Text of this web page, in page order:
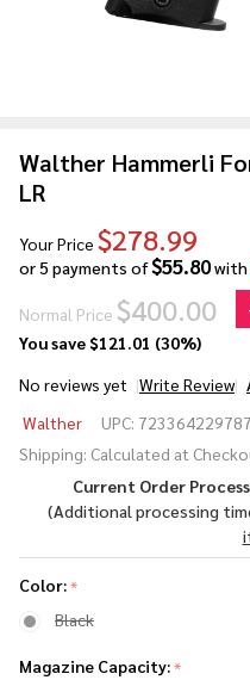
Walther Hammerli
LR
Your Price $278.99
or 5 payments of$55.80with
Normal Price $400.00
You save$121.01 (30%)
No reviews yet
Write Review
Hammerli
Forge H1
Pistol in
.22 LR
Walther UPC: 723364229787
Shipping: Calculated at
Current Order
(Additional processing
Color:*
Black
Magazine Capacity:*